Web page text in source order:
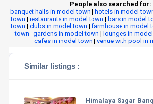
People also searched for:
banquet halls in model town | hotels in model
town | restaurants in model town | bars in model
town | clubs in model town | farmhouse in model
town | gardens in model town | lounges in
cafes in model town | venue with pool in
Similar listings :
Himalaya Sagar